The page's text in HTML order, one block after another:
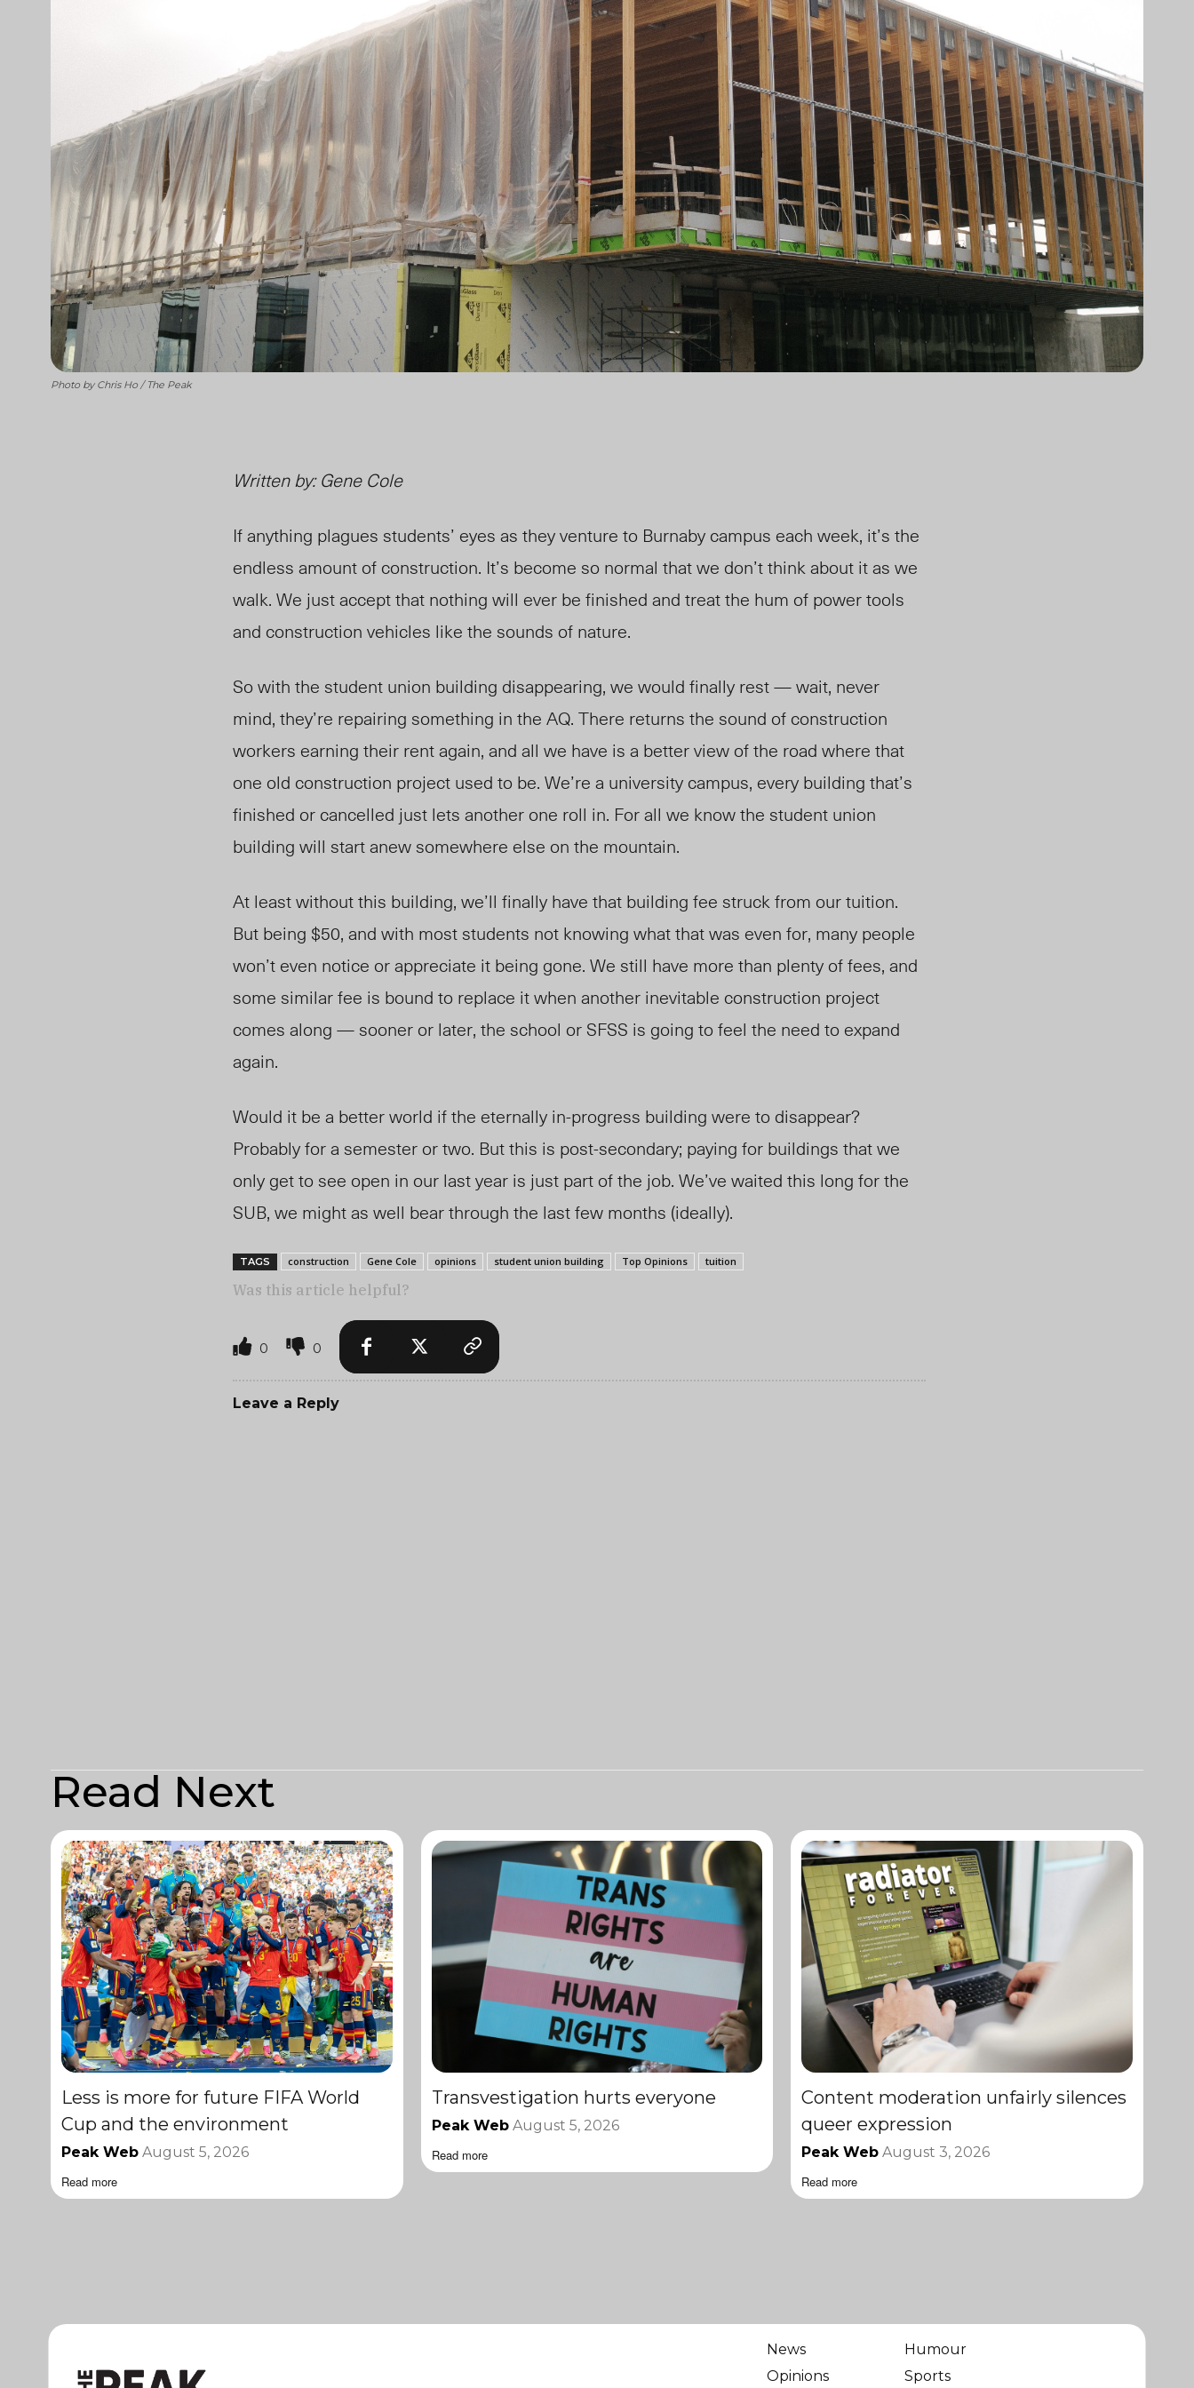
Photo by Chris Ho / The Peak
Written by: Gene Cole
If anything plagues students’ eyes as they venture to Burnaby campus each week, it’s the
endless amount of construction. It’s become so normal that we don’t think about it as we
walk. We just accept that nothing will ever be finished and treat the hum of power tools
and construction vehicles like the sounds of nature.
So with the student union building disappearing, we would finally rest — wait, never
mind, they’re repairing something in the AQ. There returns the sound of construction
workers earning their rent again, and all we have is a better view of the road where that
one old construction project used to be. We’re a university campus, every building that’s
finished or cancelled just lets another one roll in. For all we know the student union
building will start anew somewhere else on the mountain.
At least without this building, we’ll finally have that building fee struck from our tuition.
But being $50, and with most students not knowing what that was even for, many people
won’t even notice or appreciate it being gone. We still have more than plenty of fees, and
some similar fee is bound to replace it when another inevitable construction project
comes along — sooner or later, the school or SFSS is going to feel the need to expand
again.
Would it be a better world if the eternally in-progress building were to disappear?
Probably for a semester or two. But this is post-secondary; paying for buildings that we
only get to see open in our last year is just part of the job. We’ve waited this long for the
SUB, we might as well bear through the last few months (ideally).
TAGS construction Gene Cole opinions student union building Top Opinions tuition
Was this article helpful?
0 0
Leave a Reply
Read Next
Less is more for future FIFA World
Cup and the environment
Peak Web August 5, 2026
Read more
Transvestigation hurts everyone
Peak Web August 5, 2026
Read more
Content moderation unfairly silences
queer expression
Peak Web August 3, 2026
Read more
News
Opinions
Humour
Sports